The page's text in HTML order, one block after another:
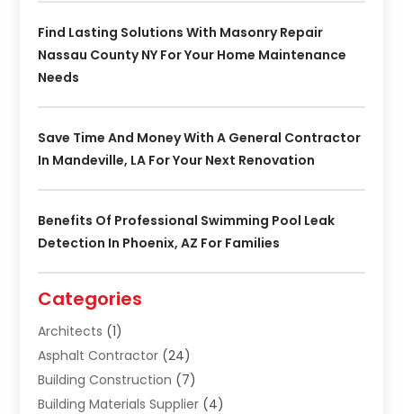
Find Lasting Solutions With Masonry Repair
Nassau County NY For Your Home Maintenance
Needs
Save Time And Money With A General Contractor
In Mandeville, LA For Your Next Renovation
Benefits Of Professional Swimming Pool Leak
Detection In Phoenix, AZ For Families
Categories
Architects (1)
Asphalt Contractor (24)
Building Construction (7)
Building Materials Supplier (4)